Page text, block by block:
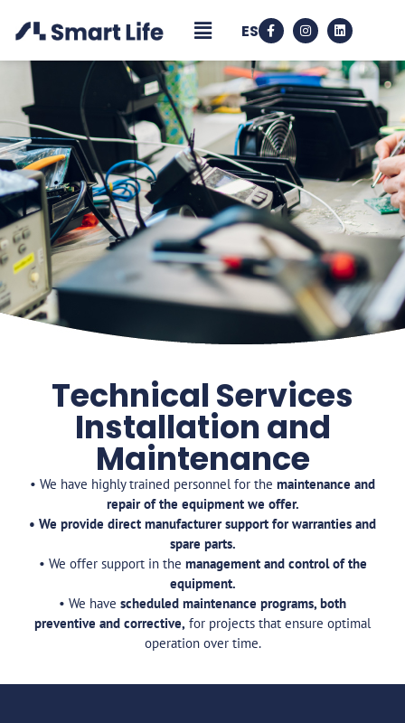
ES
Technical Services
Installation and
Maintenance
• We have highly trained personnel for the maintenance and
repair of the equipment we offer.
• We provide direct manufacturer support for warranties and
spare parts.
• We offer support in the management and control of the
equipment.
• We have scheduled maintenance programs, both
preventive and corrective, for projects that ensure optimal
operation over time.